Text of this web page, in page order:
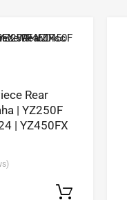
Rear
| YZ250F
| YZ450FX